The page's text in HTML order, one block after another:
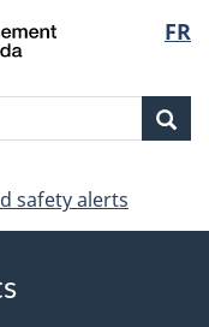
FR
safety alerts